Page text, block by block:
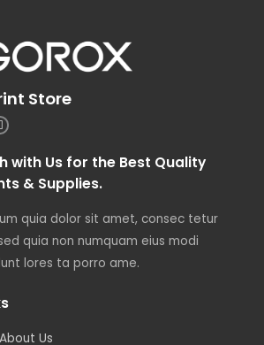
Store
with Us for the Best Quality
& Supplies.
quia dolor sit amet, consec tetur
quia non numquam eius modi
lores ta porro ame.
Us